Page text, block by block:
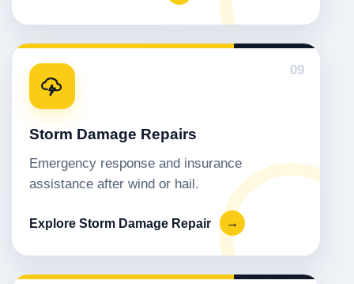
09
Storm Damage Repairs
Emergency response and insurance
assistance after wind or hail.
Explore Storm Damage Repair →